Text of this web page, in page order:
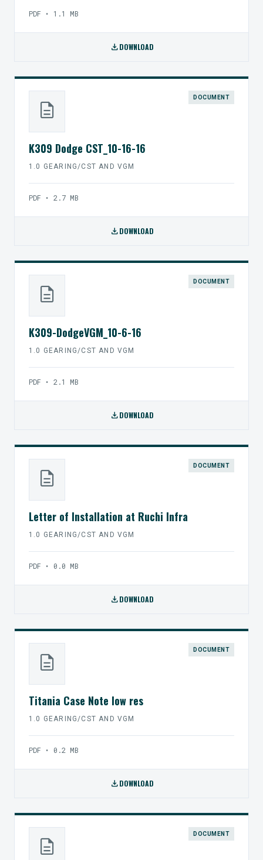
PDF • 1.1 MB
downloadDOWNLOAD
description DOCUMENT
K309 Dodge CST_10-16-16
1.0 GEARING/CST AND VGM
PDF • 2.7 MB
downloadDOWNLOAD
description DOCUMENT
K309-DodgeVGM_10-6-16
1.0 GEARING/CST AND VGM
PDF • 2.1 MB
downloadDOWNLOAD
description DOCUMENT
Letter of Installation at Ruchi Infra
1.0 GEARING/CST AND VGM
PDF • 0.0 MB
downloadDOWNLOAD
description DOCUMENT
Titania Case Note low res
1.0 GEARING/CST AND VGM
PDF • 0.2 MB
downloadDOWNLOAD
description DOCUMENT